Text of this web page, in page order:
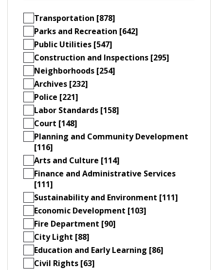
Transportation [878]
Parks and Recreation [642]
Public Utilities [547]
Construction and Inspections [295]
Neighborhoods [254]
Archives [232]
Police [221]
Labor Standards [158]
Court [148]
Planning and Community Development
[116]
Arts and Culture [114]
Finance and Administrative Services
[111]
Sustainability and Environment [111]
Economic Development [103]
Fire Department [90]
City Light [88]
Education and Early Learning [86]
Civil Rights [63]